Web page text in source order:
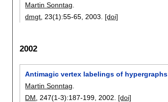
Martin Sonntag
dmgt , 23(1):55-65 2003. [doi]
2002
Antimagic vertex labelings of hypergraphs
Martin Sonntag
DM , 247(1-3):187-199 2002. [doi]